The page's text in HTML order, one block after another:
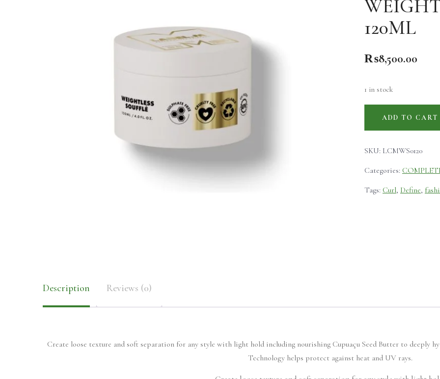
120ML
₨8,500.00
1 in stock
ADD TO CART
SKU: LCMWS0120
Categories:
Tags: Curl, Define,
Description Reviews (0)
Create loose texture and soft separation for any style with light hold including nourishing Cupuaçu Seed Butter to deeply
Technology helps protect against heat and UV rays.